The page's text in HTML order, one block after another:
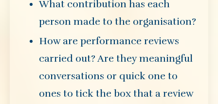
What contribution has each
person made to the organisation?
How are performance reviews
carried out? Are they meaningful
conversations or quick one to
ones to tick the box that a review